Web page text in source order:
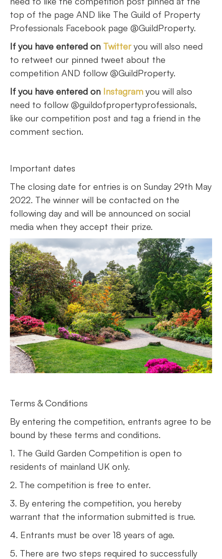
top of the page AND like The Guild of Property
Professionals Facebook page @GuildProperty.
If you have entered on Twitter you will also need
to retweet our pinned tweet about the
competition AND follow @GuildProperty.
If you have entered on Instagram you will also
need to follow @guildofpropertyprofessionals,
like our competition post and tag a friend in the
comment section.
Important dates
The closing date for entries is on Sunday 29th May
2022. The winner will be contacted on the
following day and will be announced on social
media when they accept their prize.
Terms & Conditions
By entering the competition, entrants agree to be
bound by these terms and conditions.
1. The Guild Garden Competition is open to
residents of mainland UK only.
2. The competition is free to enter.
3. By entering the competition, you hereby
warrant that the information submitted is true.
4. Entrants must be over 18 years of age.
5. There are two steps required to successfully